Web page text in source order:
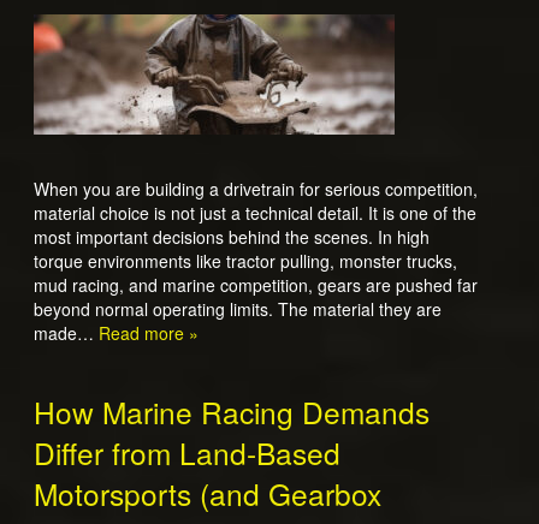
When you are building a drivetrain for serious competition,
material choice is not just a technical detail. It is one of the
most important decisions behind the scenes. In high
torque environments like tractor pulling, monster trucks,
mud racing, and marine competition, gears are pushed far
beyond normal operating limits. The material they are
made… Read more »
How Marine Racing Demands
Differ from Land-Based
Motorsports (and Gearbox